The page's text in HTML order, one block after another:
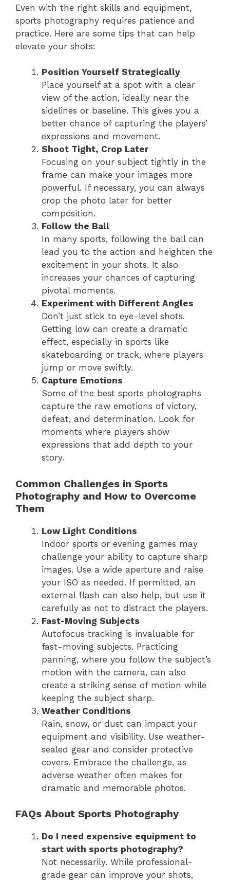
Even with the right skills and equipment,
sports photography requires patience and
practice. Here are some tips that can help
elevate your shots:
Position Yourself Strategically
Place yourself at a spot with a clear
view of the action, ideally near the
sidelines or baseline. This gives you a
better chance of capturing the players’
expressions and movement.
Shoot Tight, Crop Later
Focusing on your subject tightly in the
frame can make your images more
powerful. If necessary, you can always
crop the photo later for better
composition.
Follow the Ball
In many sports, following the ball can
lead you to the action and heighten the
excitement in your shots. It also
increases your chances of capturing
pivotal moments.
Experiment with Different Angles
Don’t just stick to eye-level shots.
Getting low can create a dramatic
effect, especially in sports like
skateboarding or track, where players
jump or move swiftly.
Capture Emotions
Some of the best sports photographs
capture the raw emotions of victory,
defeat, and determination. Look for
moments where players show
expressions that add depth to your
story.
Common Challenges in Sports
Photography and How to Overcome
Them
Low Light Conditions
Indoor sports or evening games may
challenge your ability to capture sharp
images. Use a wide aperture and raise
your ISO as needed. If permitted, an
external flash can also help, but use it
carefully as not to distract the players.
Fast-Moving Subjects
Autofocus tracking is invaluable for
fast-moving subjects. Practicing
panning, where you follow the subject’s
motion with the camera, can also
create a striking sense of motion while
keeping the subject sharp.
Weather Conditions
Rain, snow, or dust can impact your
equipment and visibility. Use weather-
sealed gear and consider protective
covers. Embrace the challenge, as
adverse weather often makes for
dramatic and memorable photos.
FAQs About Sports Photography
Do I need expensive equipment to
start with sports photography?
Not necessarily. While professional-
grade gear can improve your shots,